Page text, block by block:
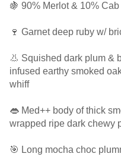
🍇 90% Merlot & 10% Cab
🍷 Garnet deep ruby w/
👃 Squished dark plum &
infused earthy smoked
whiff
👄 Med++ body of thick
wrapped ripe dark chewy
🎯 Long mocha choc